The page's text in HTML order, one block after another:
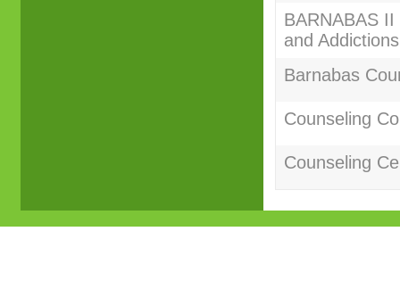
BARNABAS
and Addictions
Barnabas
Counseling
Counseling